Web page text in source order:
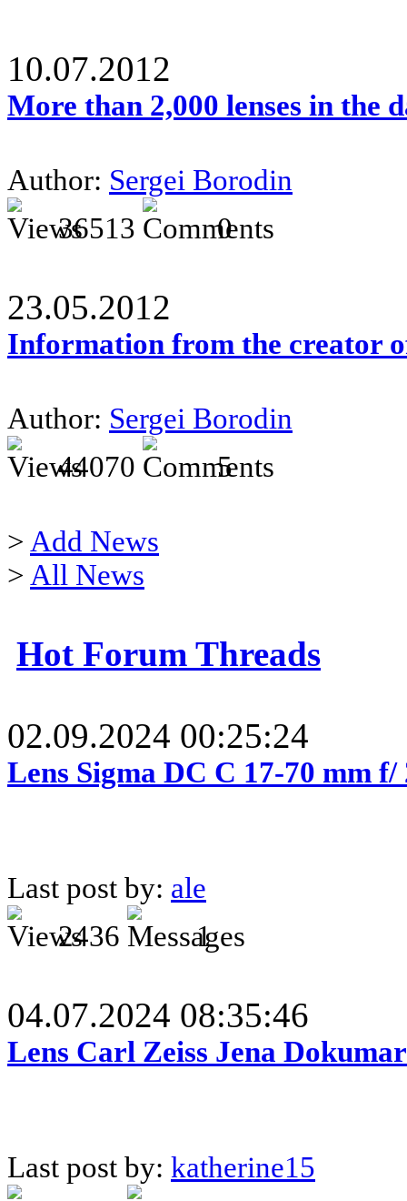
10.07.2012
More than 2,000 lenses in the
Author: Sergei Borodin
36513
0
23.05.2012
Information from the creator
Author: Sergei Borodin
44070
5
> Add News
> All News
Hot Forum Threads
02.09.2024 00:25:24
Lens Sigma DC C 17-70 mm
Last post by: ale
2436
1
04.07.2024 08:35:46
Lens Carl Zeiss Jena
Last post by: katherine15